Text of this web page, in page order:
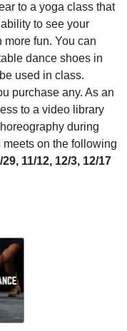
to a yoga class that
to see your
more fun. You can
dance shoes in
used in class.
purchase any. As an
to a video library
during
on the following
11/12, 12/3, 12/17